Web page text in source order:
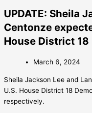
UPDATE: Sheila
Centonze
House District
March 6, 2024
Sheila Jackson Lee and
U.S. House District 18
respectively.